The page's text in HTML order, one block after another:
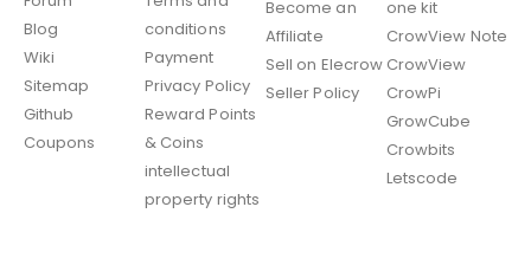
Blog
Wiki
Sitemap
Github
Coupons
conditions
Payment
Privacy Policy
Reward Points
& Coins
intellectual
property rights
Become an
Affiliate
Sell on Elecrow
Seller Policy
one kit
CrowView Note
CrowView
CrowPi
GrowCube
Crowbits
Letscode